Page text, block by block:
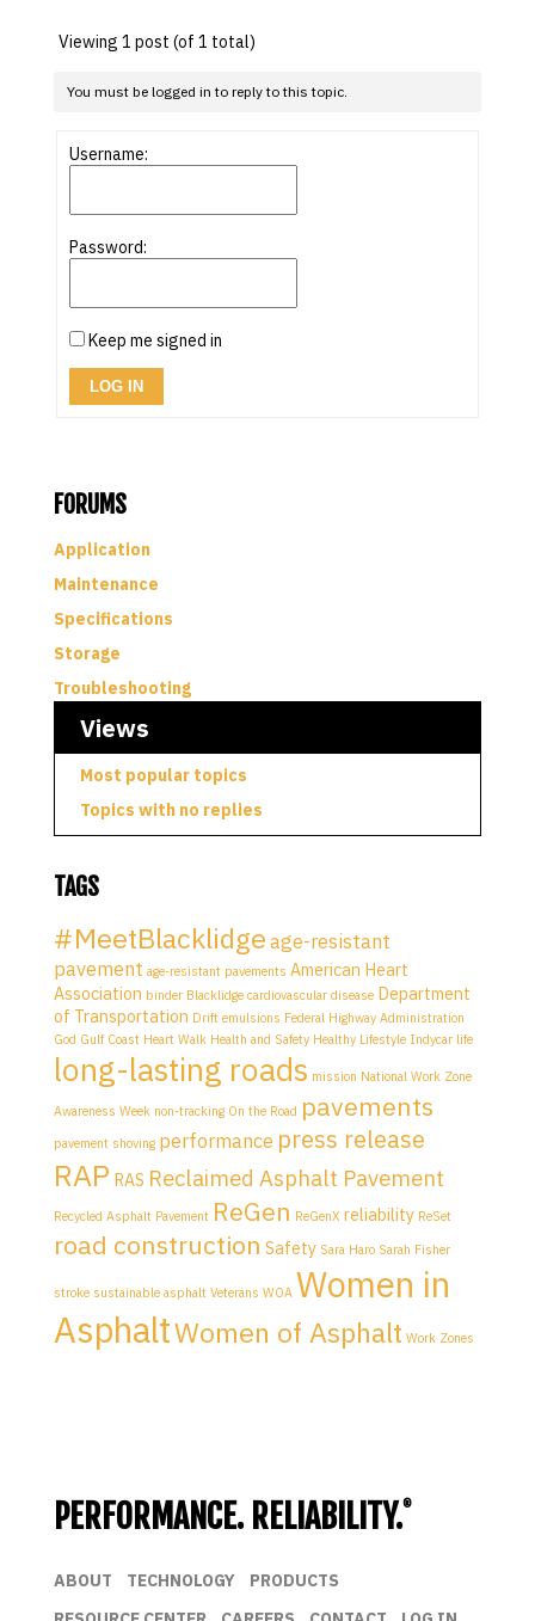
Viewing 1 post (of 1 total)
You must be logged in to reply to this topic.
Username:
Password:
Keep me signed in
LOG IN
FORUMS
Application
Maintenance
Specifications
Storage
Troubleshooting
Views
Most popular topics
Topics with no replies
TAGS
#MeetBlacklidgeage-resistant
pavement age-resistant pavements American Heart
Association binder Blacklidge cardiovascular disease Department
of Transportation Drift emulsions Federal Highway Administration
God Gulf Coast Heart Walk Health and Safety Healthy Lifestyle Indycar life
long-lasting roads mission National Work Zone
Awareness Week non-tracking On the Road pavements
pavement shoving performance press release
RAP RAS Reclaimed Asphalt Pavement
Recycled Asphalt Pavement ReGen ReGenX reliability ReSet
road construction Safety Sara Haro Sarah Fisher
stroke sustainable asphalt Veterans WOA Women in
AsphaltWomen of Asphalt Work Zones
PERFORMANCE. RELIABILITY.®
ABOUT TECHNOLOGY
PRODUCTS